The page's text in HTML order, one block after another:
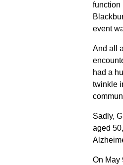
function
event
And all
had a
twinkle
Sadly,
aged
On May